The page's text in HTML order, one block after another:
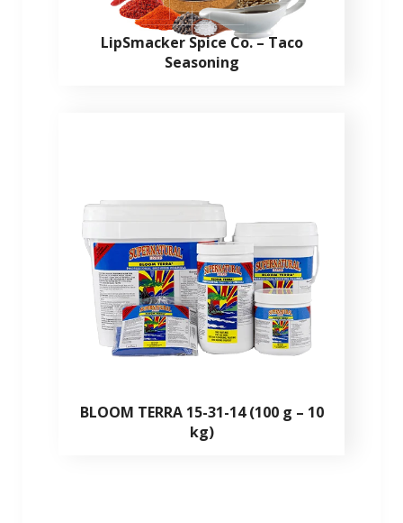
LipSmacker Spice Co. – Taco
Seasoning
BLOOM TERRA 15-31-14 (100 g – 10
kg)